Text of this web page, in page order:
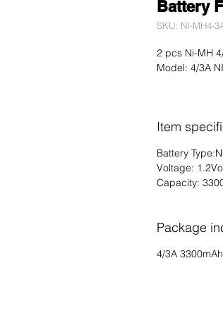
Battery
SKU: NI-MH4-
2 pcs Ni-MH
Model: 4/3A
Item
Battery
Voltage:
Capacity:
Package
4/3A